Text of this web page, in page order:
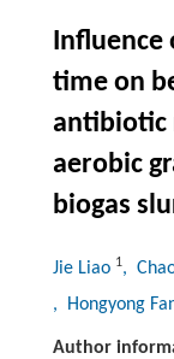
Influence
time on
antibiotic
aerobic
biogas
Jie Liao 1,
, Hongyong
Author